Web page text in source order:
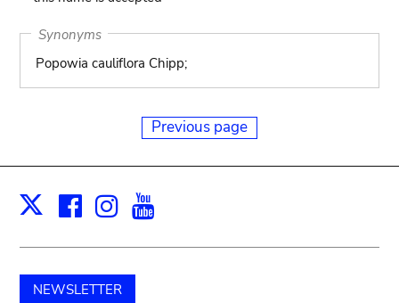
Synonyms
Popowia cauliflora Chipp;
Previous page
X Facebook
Instagram
NEWSLETTER